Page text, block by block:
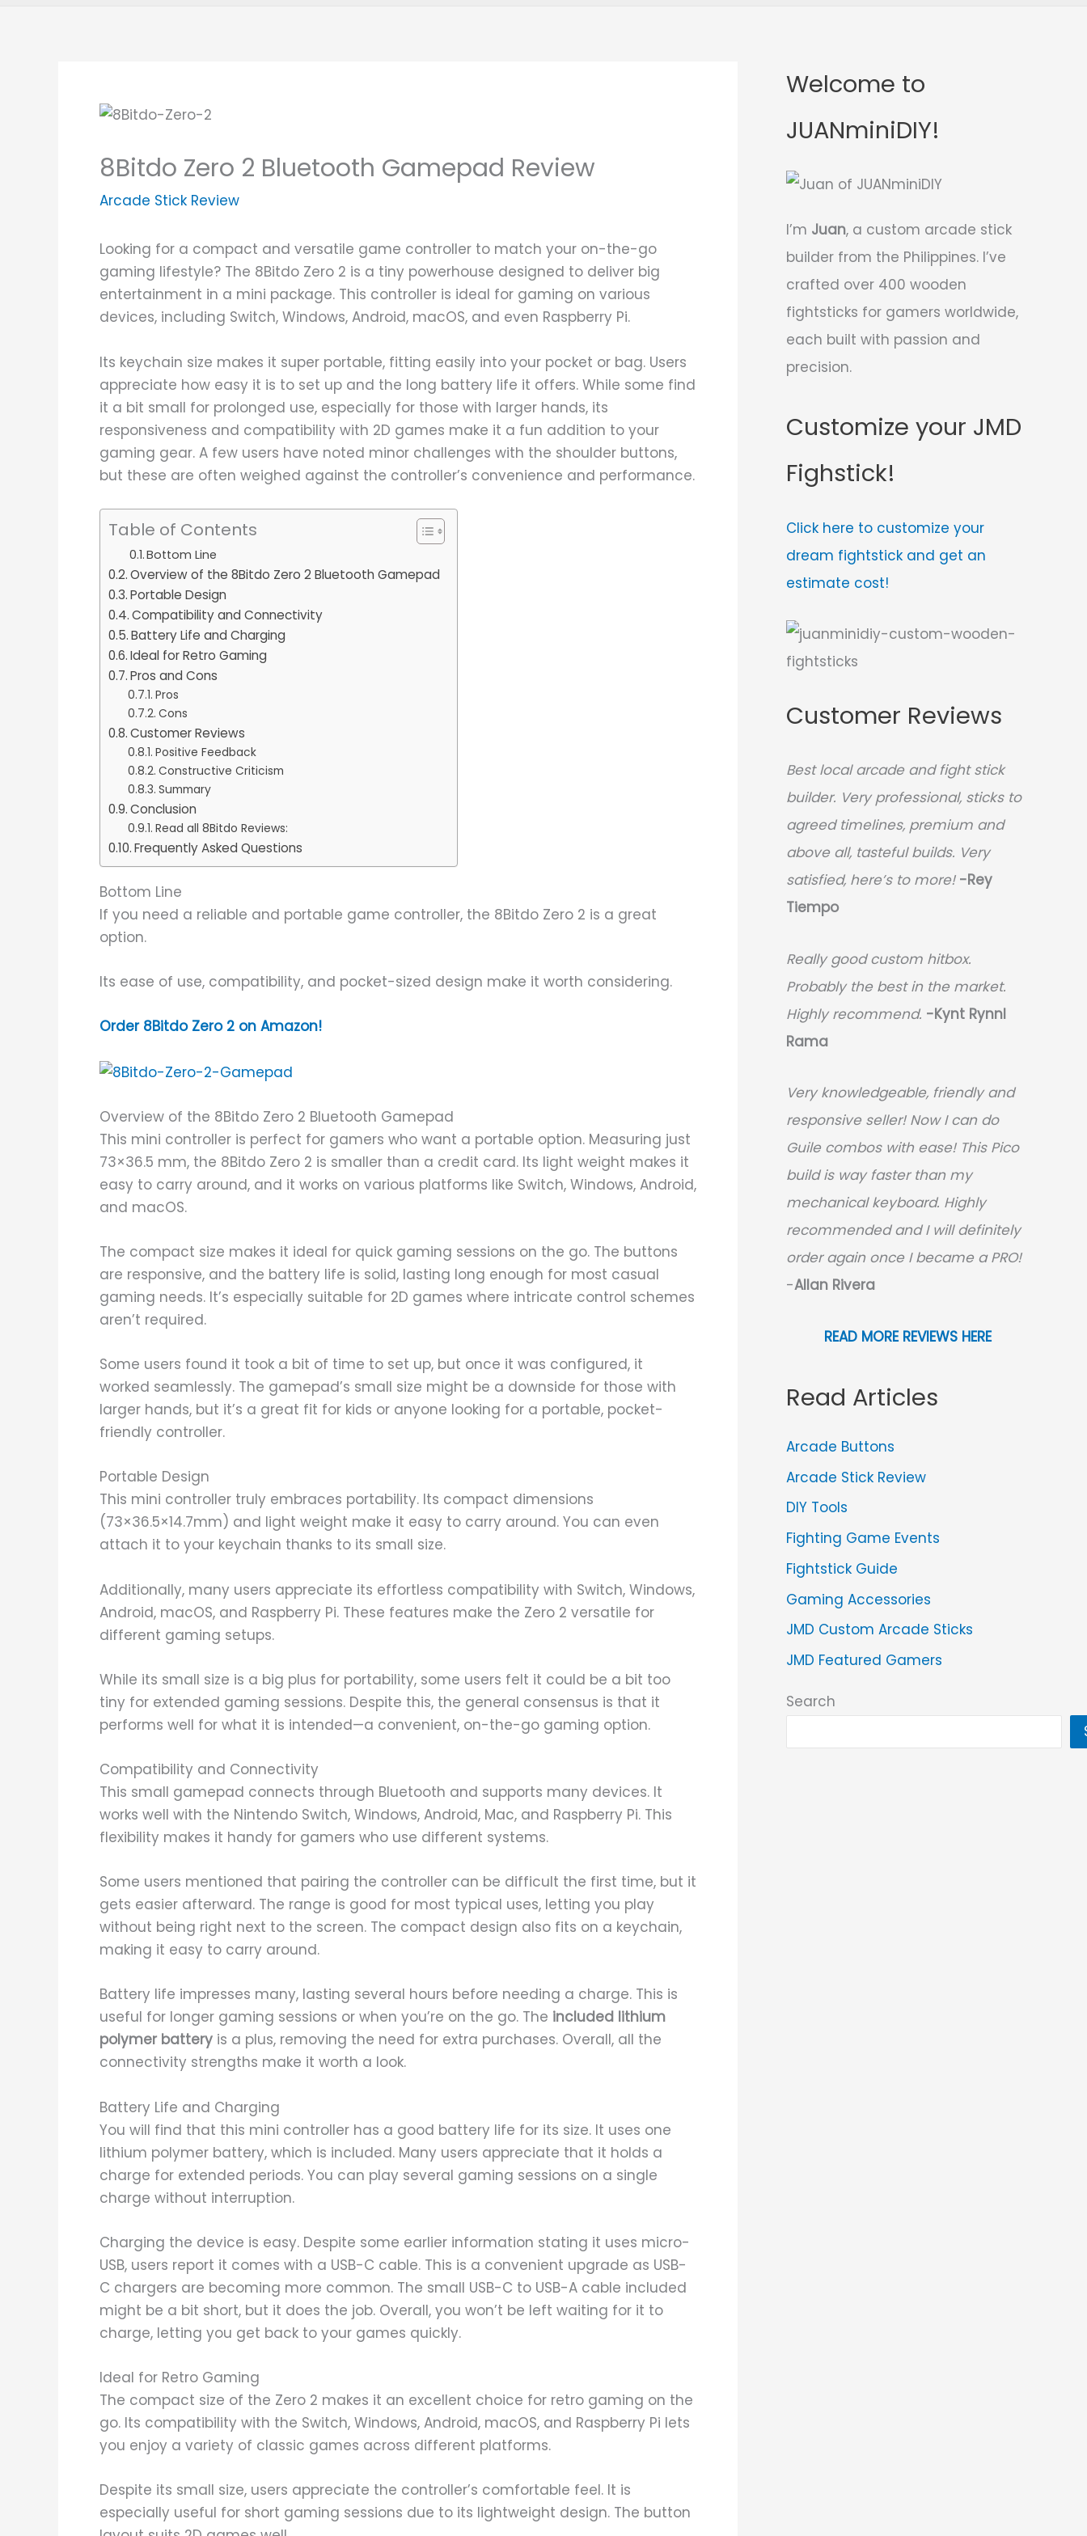
8Bitdo Zero 2 Bluetooth Gamepad Review
Arcade Stick Review
Looking for a compact and versatile game controller to match your on-the-go
gaming lifestyle? The 8Bitdo Zero 2 is a tiny powerhouse designed to deliver big
entertainment in a mini package. This controller is ideal for gaming on various
devices, including Switch, Windows, Android, macOS, and even Raspberry Pi.
Its keychain size makes it super portable, fitting easily into your pocket or bag. Users
appreciate how easy it is to set up and the long battery life it offers. While some find
it a bit small for prolonged use, especially for those with larger hands, its
responsiveness and compatibility with 2D games make it a fun addition to your
gaming gear. A few users have noted minor challenges with the shoulder buttons,
but these are often weighed against the controller’s convenience and performance.
Table of Contents
Bottom Line
Overview of the 8Bitdo Zero 2 Bluetooth Gamepad
Portable Design
Compatibility and Connectivity
Battery Life and Charging
Ideal for Retro Gaming
Pros and Cons
Pros
Cons
Customer Reviews
Positive Feedback
Constructive Criticism
Summary
Conclusion
Read all 8Bitdo Reviews:
Frequently Asked Questions
Bottom Line
If you need a reliable and portable game controller, the 8Bitdo Zero 2 is a great
option.
Its ease of use, compatibility, and pocket-sized design make it worth considering.
Order 8Bitdo Zero 2 on Amazon!
Overview of the 8Bitdo Zero 2 Bluetooth Gamepad
This mini controller is perfect for gamers who want a portable option. Measuring just
73×36.5 mm, the 8Bitdo Zero 2 is smaller than a credit card. Its light weight makes it
easy to carry around, and it works on various platforms like Switch, Windows, Android,
and macOS.
The compact size makes it ideal for quick gaming sessions on the go. The buttons
are responsive, and the battery life is solid, lasting long enough for most casual
gaming needs. It’s especially suitable for 2D games where intricate control schemes
aren’t required.
Some users found it took a bit of time to set up, but once it was configured, it
worked seamlessly. The gamepad’s small size might be a downside for those with
larger hands, but it’s a great fit for kids or anyone looking for a portable, pocket-
friendly controller.
Portable Design
This mini controller truly embraces portability. Its compact dimensions
(73×36.5×14.7mm) and light weight make it easy to carry around. You can even
attach it to your keychain thanks to its small size.
Additionally, many users appreciate its effortless compatibility with Switch, Windows,
Android, macOS, and Raspberry Pi. These features make the Zero 2 versatile for
different gaming setups.
While its small size is a big plus for portability, some users felt it could be a bit too
tiny for extended gaming sessions. Despite this, the general consensus is that it
performs well for what it is intended—a convenient, on-the-go gaming option.
Compatibility and Connectivity
This small gamepad connects through Bluetooth and supports many devices. It
works well with the Nintendo Switch, Windows, Android, Mac, and Raspberry Pi. This
flexibility makes it handy for gamers who use different systems.
Some users mentioned that pairing the controller can be difficult the first time, but it
gets easier afterward. The range is good for most typical uses, letting you play
without being right next to the screen. The compact design also fits on a keychain,
making it easy to carry around.
Battery life impresses many, lasting several hours before needing a charge. This is
useful for longer gaming sessions or when you’re on the go. The included lithium
polymer battery is a plus, removing the need for extra purchases. Overall, all the
connectivity strengths make it worth a look.
Battery Life and Charging
You will find that this mini controller has a good battery life for its size. It uses one
lithium polymer battery, which is included. Many users appreciate that it holds a
charge for extended periods. You can play several gaming sessions on a single
charge without interruption.
Charging the device is easy. Despite some earlier information stating it uses micro-
USB, users report it comes with a USB-C cable. This is a convenient upgrade as USB-
C chargers are becoming more common. The small USB-C to USB-A cable included
might be a bit short, but it does the job. Overall, you won’t be left waiting for it to
charge, letting you get back to your games quickly.
Ideal for Retro Gaming
The compact size of the Zero 2 makes it an excellent choice for retro gaming on the
go. Its compatibility with the Switch, Windows, Android, macOS, and Raspberry Pi lets
you enjoy a variety of classic games across different platforms.
Despite its small size, users appreciate the controller’s comfortable feel. It is
especially useful for short gaming sessions due to its lightweight design. The button
Welcome to
JUANminiDIY!
I’m Juan, a custom arcade stick
builder from the Philippines. I’ve
crafted over 400 wooden
fightsticks for gamers worldwide,
each built with passion and
precision.
Customize your JMD
Fighstick!
Click here to customize your
dream fightstick and get an
estimate cost!
Customer Reviews
Best local arcade and fight stick
builder. Very professional, sticks to
agreed timelines, premium and
above all, tasteful builds. Very
satisfied, here’s to more! -Rey
Tiempo
Really good custom hitbox.
Probably the best in the market.
Highly recommend. -Kynt Rynnl
Rama
Very knowledgeable, friendly and
responsive seller! Now I can do
Guile combos with ease! This Pico
build is way faster than my
mechanical keyboard. Highly
recommended and I will definitely
order again once I became a PRO!
-Allan Rivera
READ MORE REVIEWS HERE
Read Articles
Arcade Buttons
Arcade Stick Review
DIY Tools
Fighting Game Events
Fightstick Guide
Gaming Accessories
JMD Custom Arcade Sticks
JMD Featured Gamers
Search